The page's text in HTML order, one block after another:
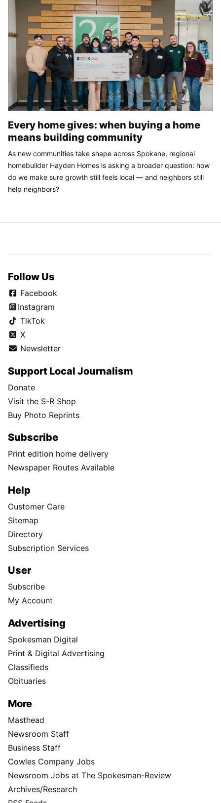
Every home gives: when buying a home
means building community
As new communities take shape across Spokane, regional
homebuilder Hayden Homes is asking a broader question: how
do we make sure growth still feels local — and neighbors still
help neighbors?
Follow Us
Facebook
Instagram
TikTok
X
Newsletter
Support Local Journalism
Donate
Visit the S-R Shop
Buy Photo Reprints
Subscribe
Print edition home delivery
Newspaper Routes Available
Help
Customer Care
Sitemap
Directory
Subscription Services
User
Subscribe
My Account
Advertising
Spokesman Digital
Print & Digital Advertising
Classifieds
Obituaries
More
Masthead
Newsroom Staff
Business Staff
Cowles Company Jobs
Newsroom Jobs at The Spokesman-Review
Archives/Research